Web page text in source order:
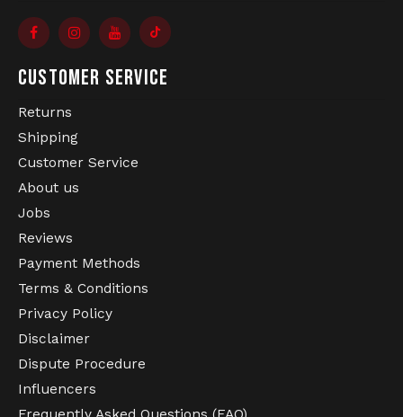
CUSTOMER SERVICE
Returns
Shipping
Customer Service
About us
Jobs
Reviews
Payment Methods
Terms & Conditions
Privacy Policy
Disclaimer
Dispute Procedure
Influencers